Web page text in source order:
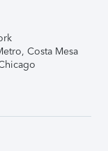
Costa Mesa